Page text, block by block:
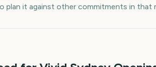
plan it against other commitments in